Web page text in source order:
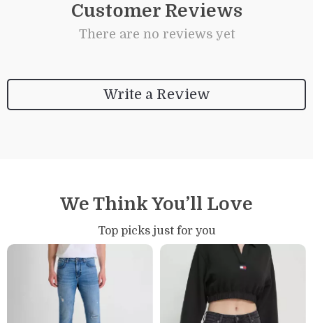
Customer Reviews
There are no reviews yet
Write a Review
We Think You’ll Love
Top picks just for you